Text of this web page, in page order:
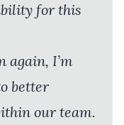
for this
again, I’m
better
our team.